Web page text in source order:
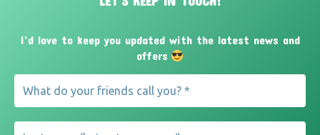
I’d love to keep you updated with the latest news and
offers
November 2017
September 2017
August 2017